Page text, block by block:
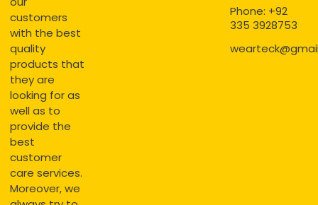
customers
with the best
quality
products that
they are
looking for as
well as to
provide the
best
customer
care services.
Moreover, we
Phone: +92
335 3928753